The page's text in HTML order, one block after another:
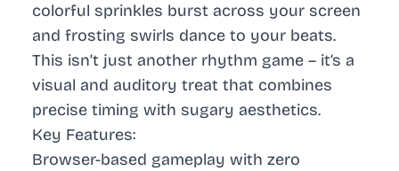
colorful sprinkles burst across your screen
and frosting swirls dance to your beats.
This isn’t just another rhythm game – it’s a
visual and auditory treat that combines
precise timing with sugary aesthetics.
Key Features:
Browser-based gameplay with zero